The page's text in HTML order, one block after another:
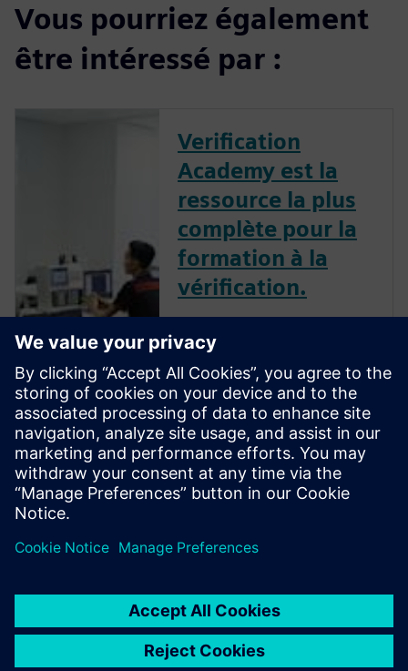
Vous pourriez également
être intéressé par :
Verification
Academy est la
ressource la plus
complète pour la
formation à la
vérification.
offre l'occasion unique de
découvrir comment faire
évoluer les processus de votre
organisation afin que vous
puissiez ensuite profiter des
avantages qu'offre la
vérification fonctionnelle
avancée. La ...